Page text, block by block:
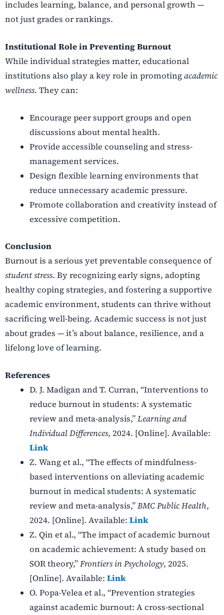
includes learning, balance, and personal growth —
not just grades or rankings.
Institutional Role in Preventing Burnout
While individual strategies matter, educational
institutions also play a key role in promotingacademic
wellness. They can:
Encourage peer support groups and open
discussions about mental health.
Provide accessible counseling and stress-
management services.
Design flexible learning environments that
reduce unnecessary academic pressure.
Promote collaboration and creativity instead of
excessive competition.
Conclusion
Burnout is a serious yet preventable consequence of
student stress. By recognizing early signs, adopting
healthy coping strategies, and fostering a supportive
academic environment, students can thrive without
sacrificing well-being. Academic success is not just
about grades — it’s about balance, resilience, and a
lifelong love of learning.
References
D. J. Madigan and T. Curran, “Interventions to
reduce burnout in students: A systematic
review and meta-analysis,”Learning and
Individual Differences, 2024. [Online]. Available:
Link
Z. Wang et al., “The effects of mindfulness-
based interventions on alleviating academic
burnout in medical students: A systematic
review and meta-analysis,”BMC Public Health,
2024. [Online]. Available:Link
Z. Qin et al., “The impact of academic burnout
on academic achievement: A study based on
SOR theory,”Frontiers in Psychology, 2025.
[Online]. Available:Link
O. Popa-Velea et al., “Prevention strategies
against academic burnout: A cross-sectional